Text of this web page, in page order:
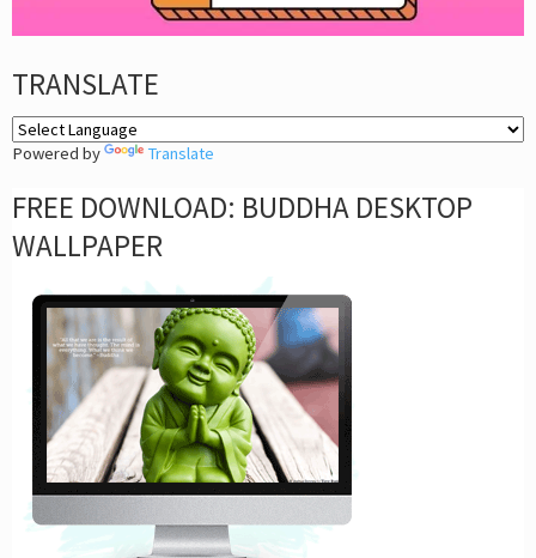
TRANSLATE
Powered by Translate
FREE DOWNLOAD: BUDDHA DESKTOP
WALLPAPER